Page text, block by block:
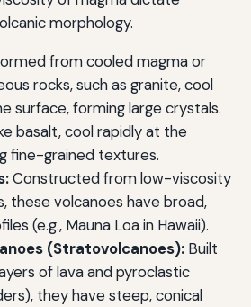
morphology.
from cooled magma or
rocks, such as granite, cool
surface, forming large crystals.
basalt, cool rapidly at the
fine-grained textures.
Constructed from low-viscosity
these volcanoes have broad,
(e.g., Mauna Loa in Hawaii).
(Stratovolcanoes):Built
of lava and pyroclastic
they have steep, conical